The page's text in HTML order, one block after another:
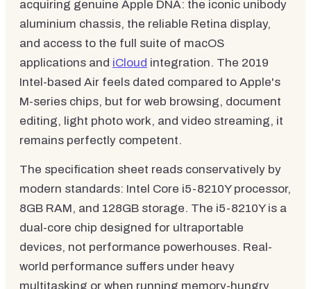
acquiring genuine Apple DNA: the iconic unibody
aluminium chassis, the reliable Retina display,
and access to the full suite of macOS
applications and iCloud integration. The 2019
Intel-based Air feels dated compared to Apple's
M-series chips, but for web browsing, document
editing, light photo work, and video streaming, it
remains perfectly competent.
The specification sheet reads conservatively by
modern standards: Intel Core i5-8210Y processor,
8GB RAM, and 128GB storage. The i5-8210Y is a
dual-core chip designed for ultraportable
devices, not performance powerhouses. Real-
world performance suffers under heavy
multitasking or when running memory-hungry